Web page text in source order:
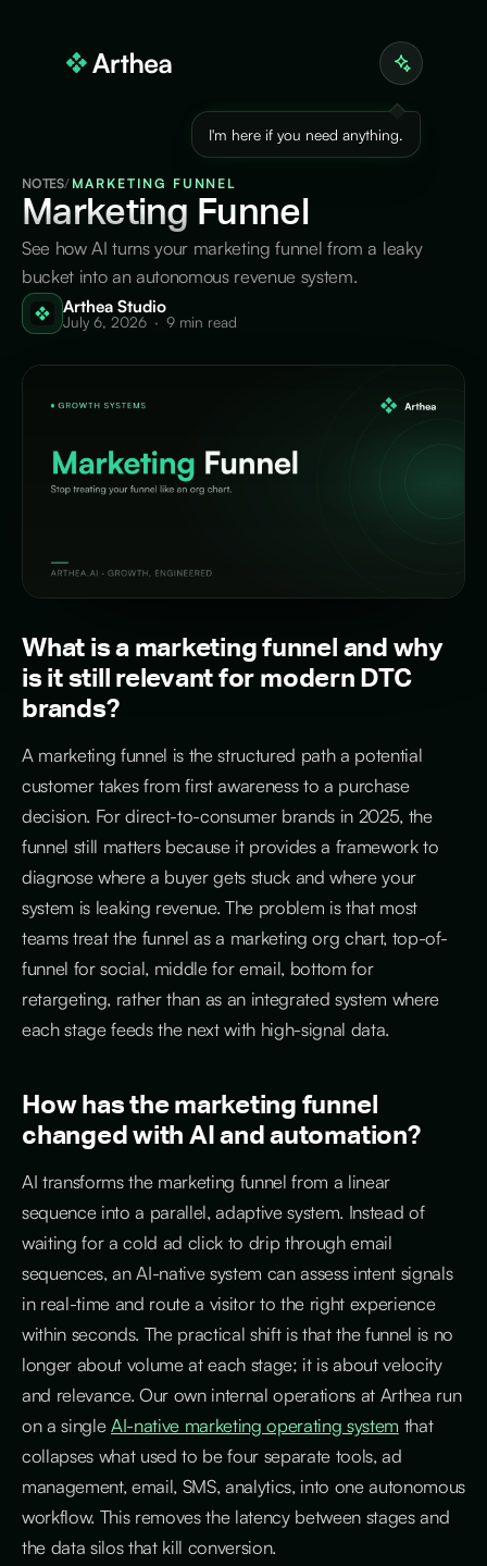
I'm here if you need anything.
NOTES/ MARKETING FUNNEL
Marketing Funnel
See how AI turns your marketing funnel from a leaky
bucket into an autonomous revenue system.
Arthea Studio
July 6, 2026 · 9 min read
What is a marketing funnel and why
is it still relevant for modern DTC
brands?
A marketing funnel is the structured path a potential
customer takes from first awareness to a purchase
decision. For direct-to-consumer brands in 2025, the
funnel still matters because it provides a framework to
diagnose where a buyer gets stuck and where your
system is leaking revenue. The problem is that most
teams treat the funnel as a marketing org chart, top-of-
funnel for social, middle for email, bottom for
retargeting, rather than as an integrated system where
each stage feeds the next with high-signal data.
How has the marketing funnel
changed with AI and automation?
AI transforms the marketing funnel from a linear
sequence into a parallel, adaptive system. Instead of
waiting for a cold ad click to drip through email
sequences, an AI-native system can assess intent signals
in real-time and route a visitor to the right experience
within seconds. The practical shift is that the funnel is no
longer about volume at each stage; it is about velocity
and relevance. Our own internal operations at Arthea run
on a singleAI-native marketing operating system that
collapses what used to be four separate tools, ad
management, email, SMS, analytics, into one autonomous
workflow. This removes the latency between stages and
the data silos that kill conversion.